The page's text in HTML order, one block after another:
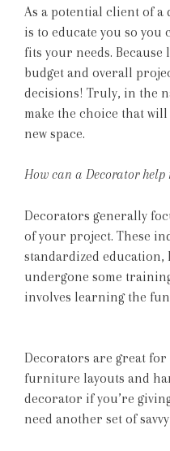
As a potential client of a
is to educate you so you
fits your needs.
budget and overall
decisions! Truly, in the
make the choice that
new space.
How can a Decorator help
Decorators generally
of your project. These
standardized education,
undergone some
involves learning the
Decorators are great
furniture layouts and
decorator if you’re
need another set of savvy